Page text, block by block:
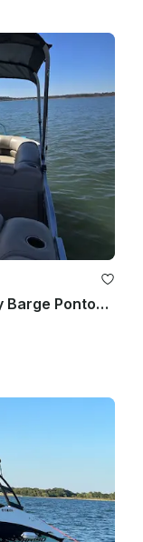
Brand New 20ft Suntracker Party Barge Pontoon!